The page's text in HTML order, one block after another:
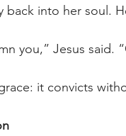
back into her soul.
you,” Jesus said.
it convicts